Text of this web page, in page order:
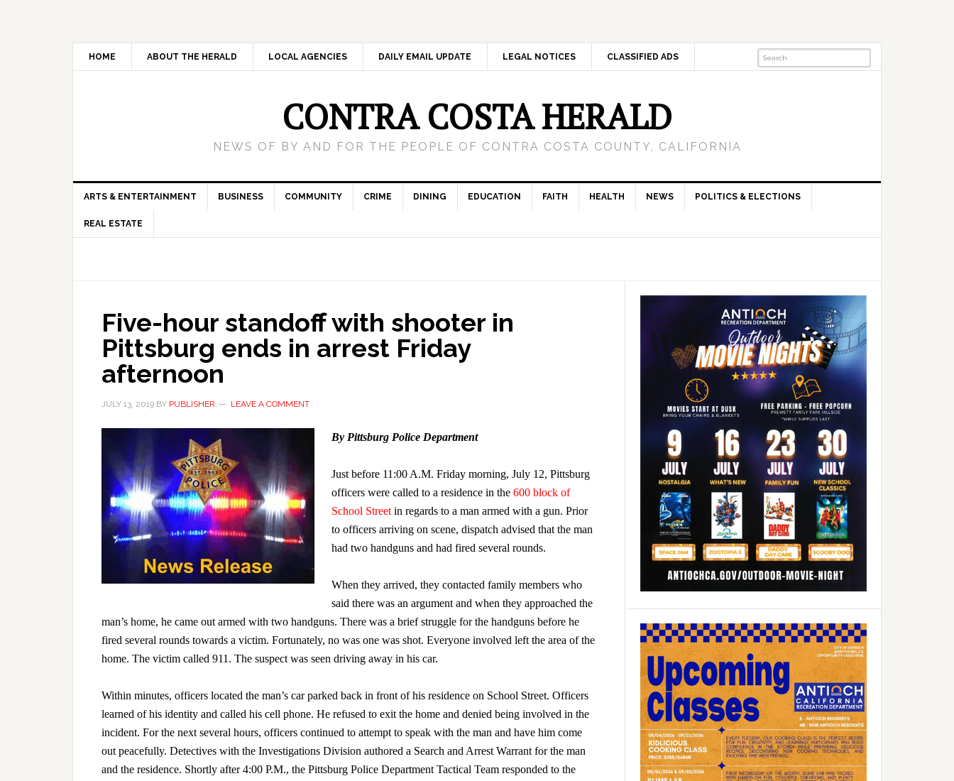
HOME ABOUT THE HERALD LOCAL AGENCIES DAILY EMAIL UPDATE LEGAL NOTICES CLASSIFIED ADS
CONTRA COSTA HERALD
NEWS OF BY AND FOR THE PEOPLE OF CONTRA COSTA COUNTY, CALIFORNIA
ARTS & ENTERTAINMENT BUSINESS COMMUNITY CRIME DINING EDUCATION FAITH HEALTH NEWS POLITICS & ELECTIONS
REAL ESTATE
Five-hour standoff with shooter in
Pittsburg ends in arrest Friday
afternoon
JULY 13, 2019 BY PUBLISHER LEAVE A COMMENT
By Pittsburg Police Department
Just before 11:00 A.M. Friday morning, July 12, Pittsburg
officers were called to a residence in the 600 block of
School Street in regards to a man armed with a gun. Prior
to officers arriving on scene, dispatch advised that the man
had two handguns and had fired several rounds.
When they arrived, they contacted family members who
said there was an argument and when they approached the
man’s home, he came out armed with two handguns. There was a brief struggle for the handguns before he
fired several rounds towards a victim. Fortunately, no was one was shot. Everyone involved left the area of the
home. The victim called 911. The suspect was seen driving away in his car.
Within minutes, officers located the man’s car parked back in front of his residence on School Street. Officers
learned of his identity and called his cell phone. He refused to exit the home and denied being involved in the
incident. For the next several hours, officers continued to attempt to speak with the man and have him come
out peacefully. Detectives with the Investigations Division authored a Search and Arrest Warrant for the man
and the residence. Shortly after 4:00 P.M., the Pittsburg Police Department Tactical Team responded to the